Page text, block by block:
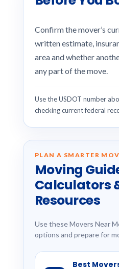
Confirm the mover’s
written estimate,
area and whether
any part of the move.
Use the USDOT number
checking current federal
PLAN A SMARTER
Moving
Calculators
Resources
Use these Movers Near
options and prepare for
Best